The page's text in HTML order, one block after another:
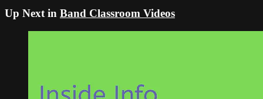
Up Next in Band Classroom Videos